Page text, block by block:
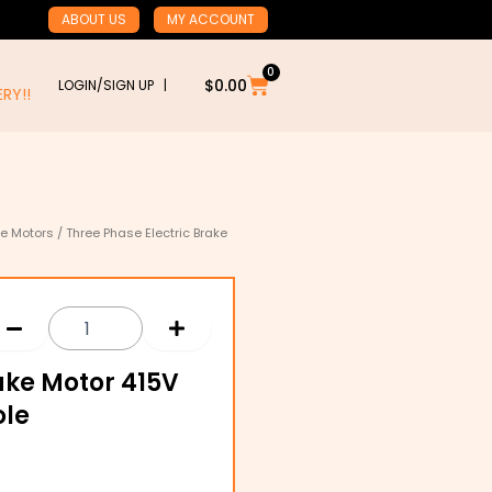
ABOUT US MY ACCOUNT
LOGIN/SIGN UP | $0.00
0
Cart
Motors / Three Phase Electric Brake
Motor 415V